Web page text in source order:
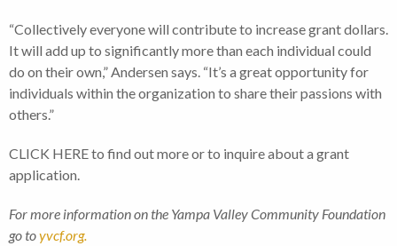
“Collectively everyone will contribute to increase grant dollars.
It will add up to significantly more than each individual could
do on their own,” Andersen says. “It’s a great opportunity for
individuals within the organization to share their passions with
others.”
CLICK HERE to find out more or to inquire about a grant
application.
For more information on the Yampa Valley Community Foundation
go toyvcf.org.